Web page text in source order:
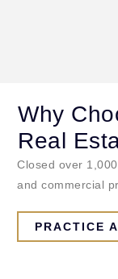
Why
Real
Closed over
and commercial
PRACTICE